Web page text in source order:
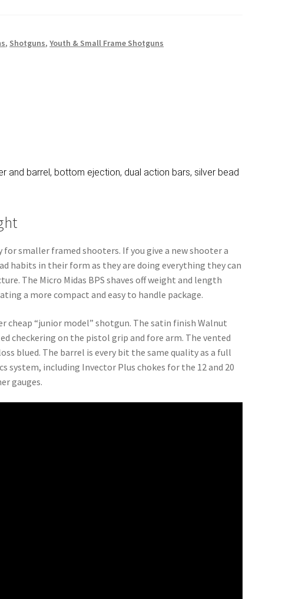
, Shotguns,Youth & Small Frame Shotguns
and barrel, bottom ejection, dual action bars, silver bead
smaller framed shooters. If you give a new shooter a
habits in their form as they are doing everything they can
The Micro Midas BPS shaves off weight and length
a more compact and easy to handle package.
cheap “junior model” shotgun. The satin finish Walnut
checkering on the pistol grip and fore arm. The vented
blued. The barrel is every bit the same quality as a full
system, including Invector Plus chokes for the 12 and 20
gauges.